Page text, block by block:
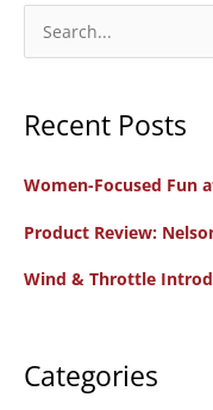
e
r
h
r
Recent Posts
Women-Focused Fun
Product Review:
Wind & Throttle
Categories